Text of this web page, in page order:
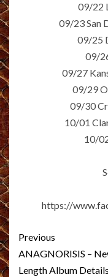
09/22
09/23 San
09/25
09/
09/27
09/29
09/30
10/01
10/
https://
Post
navigation
Previous
ANAGNORISIS –
Length Album Details